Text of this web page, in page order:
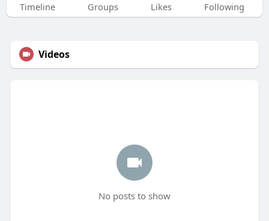
Timeline Groups Likes Following
Videos
No posts to show